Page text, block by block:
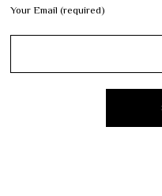
Your Email (required)